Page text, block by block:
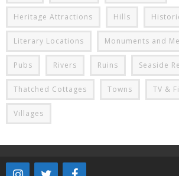
Heritage Attractions Hills
Literary Locations Monuments and
Pubs Rivers Ruins Seaside
Thatched Cottages Towns TV &
Villages